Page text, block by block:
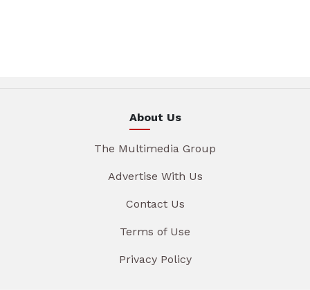
About Us
The Multimedia Group
Advertise With Us
Contact Us
Terms of Use
Privacy Policy